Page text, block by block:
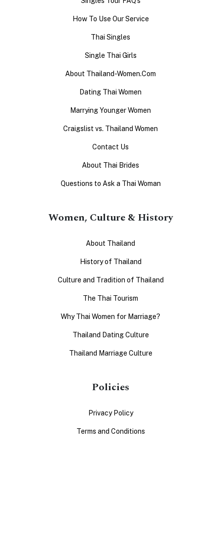
How To Use Our Service
Thai Singles
Single Thai Girls
About Thailand-Women.Com
Dating Thai Women
Marrying Younger Women
Craigslist vs. Thailand Women
Contact Us
About Thai Brides
Questions to Ask a Thai Woman
Women, Culture & History
About Thailand
History of Thailand
Culture and Tradition of Thailand
The Thai Tourism
Why Thai Women for Marriage?
Thailand Dating Culture
Thailand Marriage Culture
Policies
Privacy Policy
Terms and Conditions